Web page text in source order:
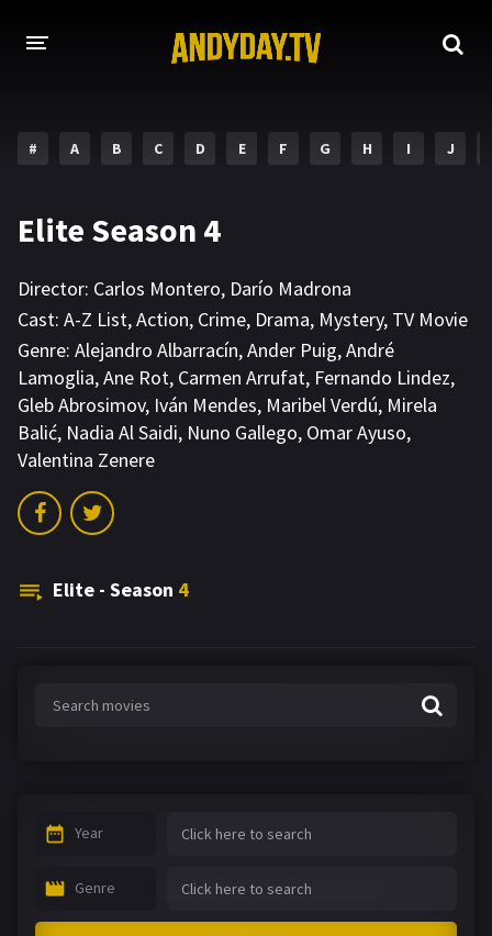
MOVIES
# A B C D E F G H I J
Elite Season 4
Director: Carlos Montero, Darío Madrona
Cast: A-Z List,Action, Crime, Drama, Mystery, TV Movie
Genre: Alejandro Albarracín,Ander Puig,André
Lamoglia,Ane Rot, Carmen Arrufat, Fernando Lindez,
Gleb Abrosimov, Iván Mendes, Maribel Verdú, Mirela
Balić, Nadia Al Saidi, Nuno Gallego, Omar Ayuso,
Valentina Zenere
Elite - Season 4
Year
Genre